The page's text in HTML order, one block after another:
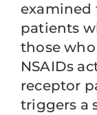
examined
patients
those
NSAIDs
receptor
triggers a